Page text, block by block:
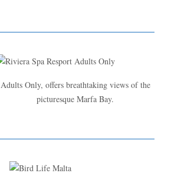
Adults Only, offers breathtaking views of the
picturesque Marfa Bay.